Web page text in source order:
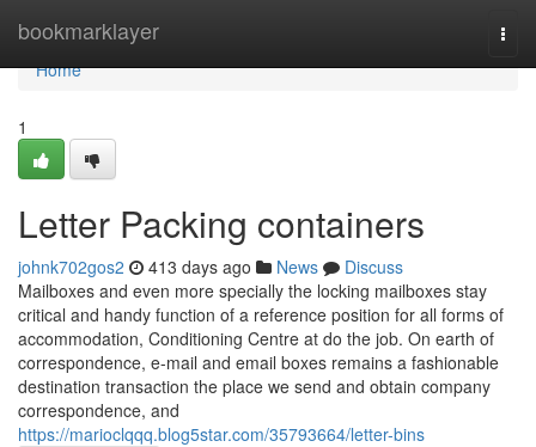
bookmarklayer
Home
Home
1
Letter Packing containers
johnk702gos2 413 days ago News
Discuss
Mailboxes and even more specially the locking mailboxes stay
critical and handy function of a reference position for all forms of
accommodation, Conditioning Centre at do the job. On earth of
correspondence, e-mail and email boxes remains a fashionable
destination transaction the place we send and obtain company
correspondence, and
https://marioclqqq.blog5star.com/35793664/letter-bins